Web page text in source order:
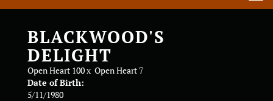
BLACKWOOD'S
DELIGHT
Open Heart 100x Open Heart 7
Date of Birth:
5/11/1980